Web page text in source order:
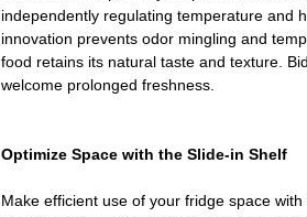
independently regulating temperature and
innovation prevents odor mingling and
food retains its natural taste and texture.
welcome prolonged freshness.
Optimize Space with the Slide-in Shelf
Make efficient use of your fridge space